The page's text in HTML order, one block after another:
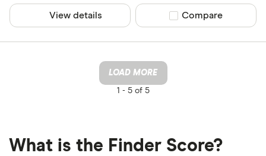
View details Compare product
Compare
LOAD MORE
1 -5 of 5
What is the Finder Score?